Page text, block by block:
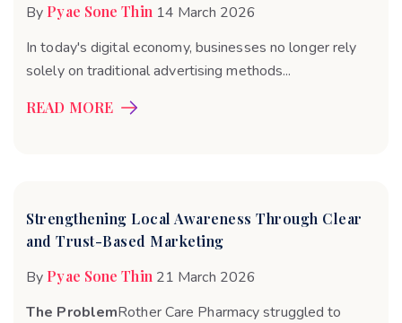
By Pyae Sone Thin 14 March 2026
In today's digital economy, businesses no longer rely
solely on traditional advertising methods...
READ MORE
Strengthening Local Awareness Through Clear
and Trust-Based Marketing
By Pyae Sone Thin 21 March 2026
The ProblemRother Care Pharmacy struggled to